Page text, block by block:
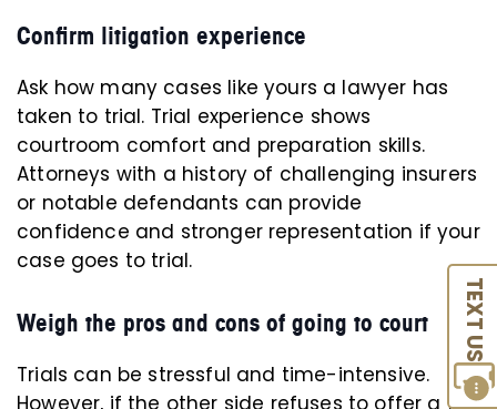
TEXT US
Confirm litigation experience
Ask how many cases like yours a lawyer has
taken to trial. Trial experience shows
courtroom comfort and preparation skills.
Attorneys with a history of challenging insurers
or notable defendants can provide
confidence and stronger representation if your
case goes to trial.
Weigh the pros and cons of going to court
Trials can be stressful and time-intensive.